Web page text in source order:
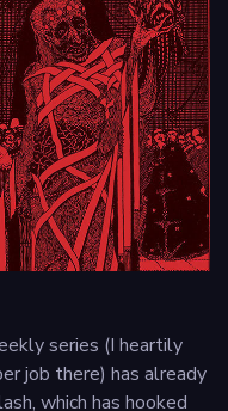
series (I heartily
job there) has already
which has hooked